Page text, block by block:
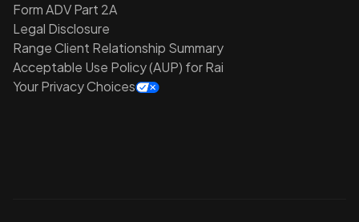
Form ADV Part 2A
Legal Disclosure
Range Client Relationship Summary
Acceptable Use Policy (AUP) for Rai
Your Privacy Choices